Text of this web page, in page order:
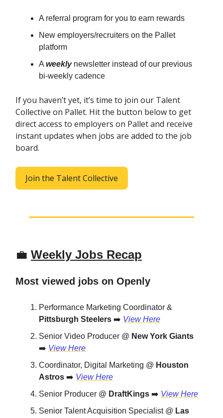
A referral program for you to earn rewards
New employers/recruiters on the Pallet
platform
A weeklynewsletter instead of our previous
bi-weekly cadence
If you haven’t yet, it’s time to join our Talent
Collective on Pallet. Hit the button below to get
direct access to employers on Pallet and receive
instant updates when jobs are added to the job
board.
Join the Talent Collective
💼 Weekly Jobs Recap
Most viewed jobs on Openly
Performance Marketing Coordinator &
Pittsburgh Steelers ➡️ View Here
Senior Video Producer @ New York Giants
➡️ View Here
Coordinator, Digital Marketing @ Houston
Astros ➡️ View Here
Senior Producer @ DraftKings ➡️ View Here
Senior Talent Acquisition Specialist @ Las